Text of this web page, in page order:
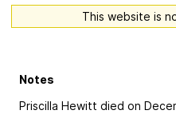
This website is
Notes
Priscilla Hewitt died on